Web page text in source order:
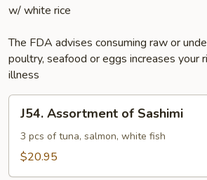
w/ white rice
The FDA advises consuming raw or
poultry, seafood or eggs increases your
illness
Assortment
Sashimi
J54. Assortment of Sashimi
3 pcs of tuna, salmon, white fish
$20.95